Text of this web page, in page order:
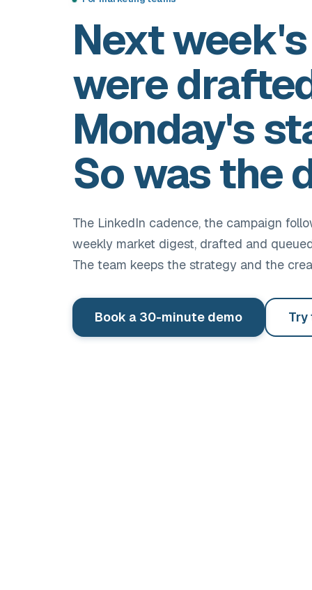
Next
were
Monday's
So was the
The LinkedIn cadence, the campaign
weekly market digest, drafted and
The team keeps the strategy and the
Book a 30-minute demo Try